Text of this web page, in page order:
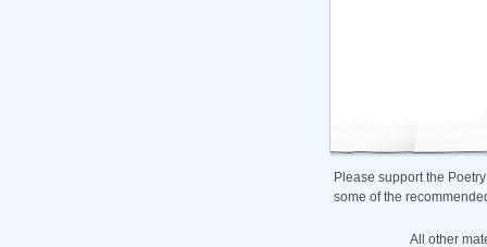
Please support the
some of the
All other